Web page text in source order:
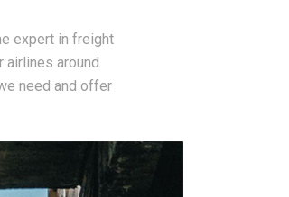
expert in freight
airlines around
need and offer